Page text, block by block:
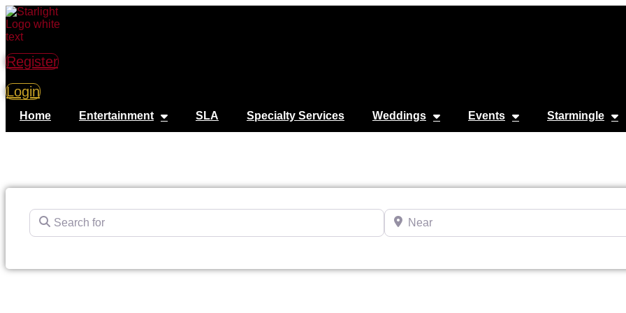
Register
Login
Home Entertainment SLA Specialty Services Weddings Events Starmingle
Search for Near